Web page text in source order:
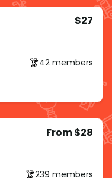
$27
42 members
From $28
239 members